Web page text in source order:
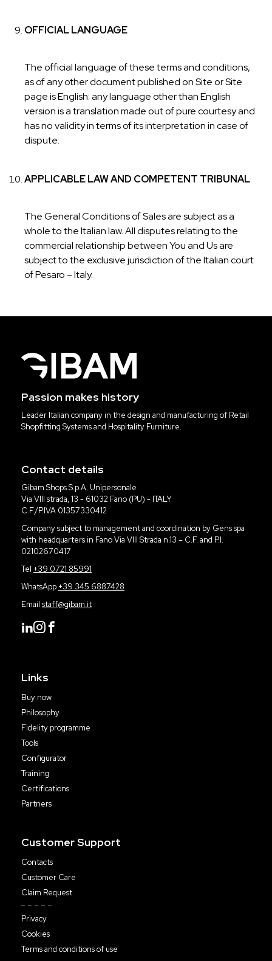
OFFICIAL LANGUAGE
The official language of these terms and conditions,
as of any other document published on Site or Site
page is English: any language other than English
version is a translation made out of pure courtesy and
has no validity in terms of its interpretation in case of
dispute.
APPLICABLE LAW AND COMPETENT TRIBUNAL
The General Conditions of Sales are subject as a
whole to the Italian law. All disputes relating to the
commercial relationship between You and Us are
subject to the exclusive jurisdiction of the Italian court
of Pesaro – Italy.
Passion makes history
Leader Italian company in the design and manufacturing of Retail
Shopfitting Systems and Hospitality Furniture.
Contact details
Gibam Shops S.p.A. Unipersonale
Via VIII strada, 13 - 61032 Fano (PU) - ITALY
C.F./P.IVA 01357330412
Company subject to management and coordination by Gens spa
with headquarters in Fano Via VIII Strada n.13 – C.F. and P.I.
02102670417
Tel +39 0721 85991
WhatsApp +39 345 6887428
Email staff@gibam.it
Links
Buy now
Philosophy
Fidelity programme
Tools
Configurator
Training
Certifications
Partners
Customer Support
Contacts
Customer Care
Claim Request
Privacy
Cookies
Terms and conditions of use